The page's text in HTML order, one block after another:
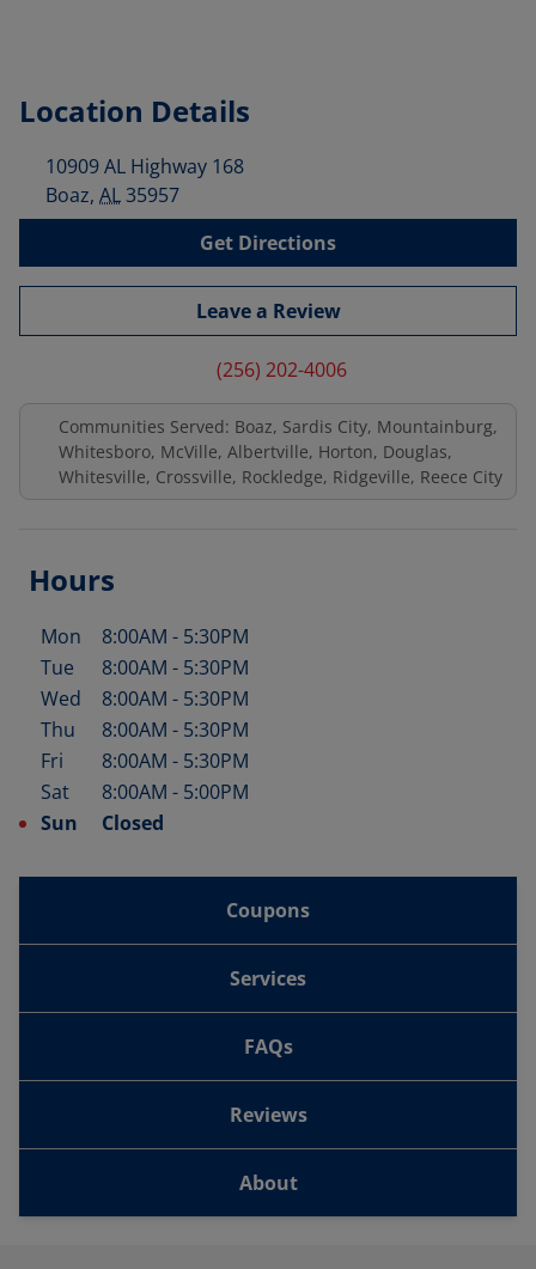
Location Details
10909 AL Highway 168
Boaz, AL35957
Get Directions
Leave a Review
(256) 202-4006
Communities Served: Boaz, Sardis City, Mountainburg,
Whitesboro, McVille, Albertville, Horton, Douglas,
Whitesville, Crossville, Rockledge, Ridgeville, Reece City
Hours
Day of the Week Hours
Mon 8:00AM - 5:30PM
Tue
8:00AM - 5:30PM
Wed
8:00AM - 5:30PM
Thu
8:00AM - 5:30PM
Fri
8:00AM - 5:30PM
Sat
8:00AM - 5:00PM
Sun
Closed
Coupons
Services
FAQs
Reviews
About